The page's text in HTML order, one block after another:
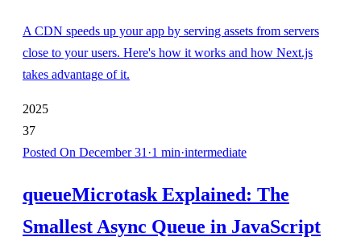
A CDN speeds up your app by serving assets from servers
close to your users. Here's how it works and how Next.js
takes advantage of it.
2025
37
Posted On December 31 ·1 min·intermediate
queueMicrotask Explained: The
Smallest Async Queue in JavaScript